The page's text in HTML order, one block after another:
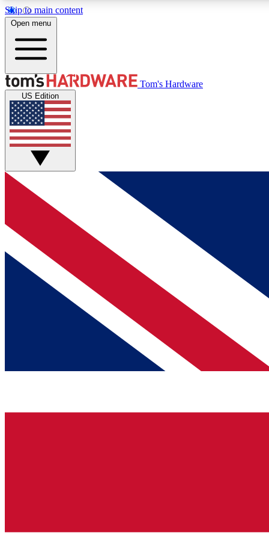
Skip to main content
MEMBER
Get started with free access to reviews, badges and
discussions.
BECOME A MEMBER
Open menu
Tom's Hardware
US Edition